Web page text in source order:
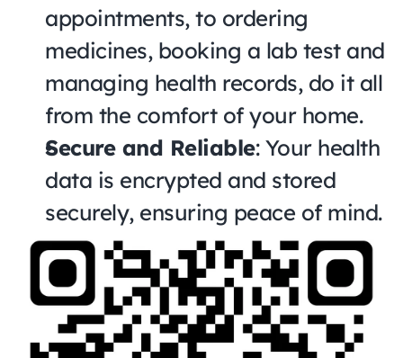
appointments, to ordering
medicines, booking a lab test and
managing health records, do it all
from the comfort of your home.
Secure and Reliable: Your health
data is encrypted and stored
securely, ensuring peace of mind.